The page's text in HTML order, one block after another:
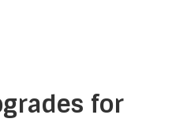
for